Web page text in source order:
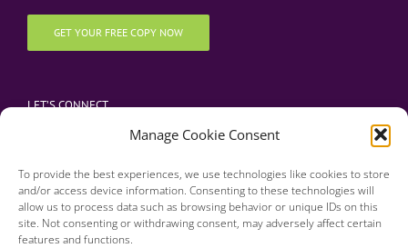
Manage Cookie Consent
To provide the best experiences, we use technologies like cookies to store
and/or access device information. Consenting to these technologies will
allow us to process data such as browsing behavior or unique IDs on this
site. Not consenting or withdrawing consent, may adversely affect certain
features and functions.
GET YOUR FREE COPY NOW
LET’S CONNECT